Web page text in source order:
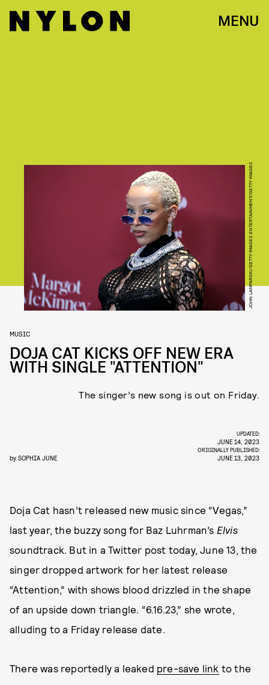
MENU
JOHN LAMPARSKI/GETTY IMAGES ENTERTAINMENT/GETTY IMAGES
MUSIC
DOJA CAT KICKS OFF NEW ERA
WITH SINGLE "ATTENTION"
The singer’s new song is out on Friday.
by SOPHIA JUNE
UPDATED:
JUNE 14, 2023
ORIGINALLY PUBLISHED:
JUNE 13, 2023
Doja Cat hasn’t released new music since “Vegas,”
last year, the buzzy song for Baz Luhrman’s Elvis
soundtrack. But in a Twitter post today, June 13, the
singer dropped artwork for her latest release
“Attention,” with shows blood drizzled in the shape
of an upside down triangle. “6.16.23,” she wrote,
alluding to a Friday release date.
There was reportedly a leaked pre-save link to the